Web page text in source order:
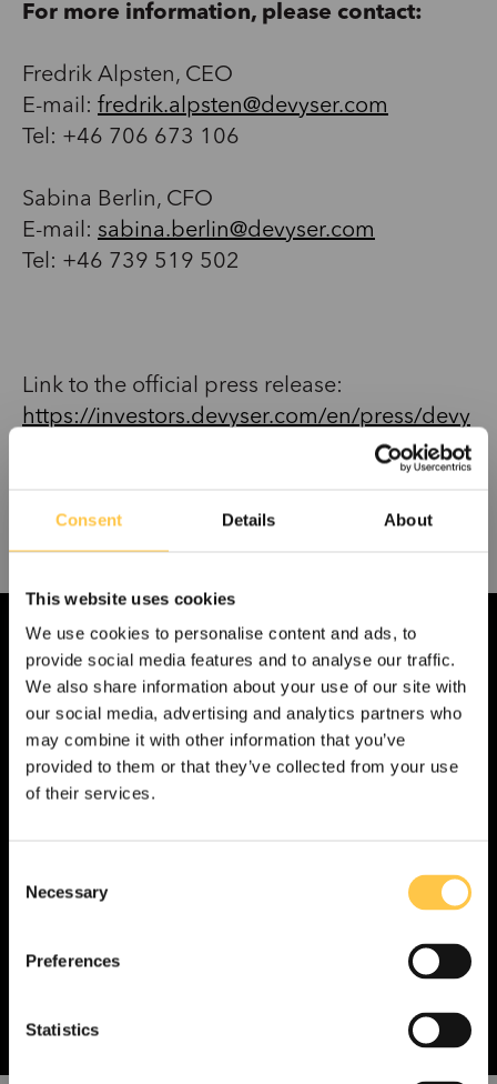
Consent Details About
This website uses cookies
We use cookies to personalise content and ads, to
provide social media features and to analyse our traffic.
We also share information about your use of our site with
our social media, advertising and analytics partners who
may combine it with other information that you’ve
provided to them or that they’ve collected from your use
of their services.
Necessary
Preferences
Statistics
For more information, please contact:
Fredrik Alpsten, CEO
E-mail: fredrik.alpsten@devyser.com
Tel: +46 706 673 106
Sabina Berlin, CFO
E-mail: sabina.berlin@devyser.com
Tel: +46 739 519 502
Link to the official press release:
https://investors.devyser.com/en/press/devy
ser-wins-breakthrough-contract-canada-non-
Contact an expert at Devyser
If you have a question, feel free to send us a